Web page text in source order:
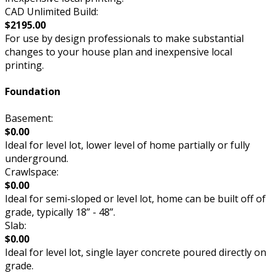
CAD Unlimited Build:
$2195.00
For use by design professionals to make substantial
changes to your house plan and inexpensive local
printing.
Foundation
Basement:
$0.00
Ideal for level lot, lower level of home partially or fully
underground.
Crawlspace:
$0.00
Ideal for semi-sloped or level lot, home can be built off of
grade, typically 18” - 48”.
Slab:
$0.00
Ideal for level lot, single layer concrete poured directly on
grade.